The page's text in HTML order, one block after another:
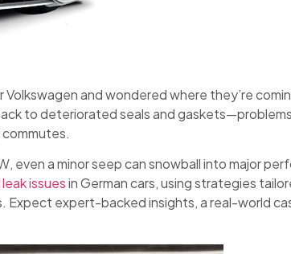
and wondered where they’re
to deteriorated seals and
even a minor seep can snowball into major
issuesin German cars, using strategies
Expect expert-backed insights, a real-world